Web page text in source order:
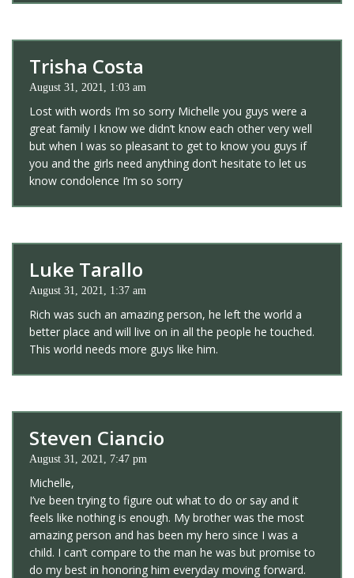
Trisha Costa
August 31, 2021, 1:03 am
Lost with words I’m so sorry Michelle you guys were a
great family I know we didn’t know each other very well
but when I was so pleasant to get to know you guys if
you and the girls need anything don’t hesitate to let us
know condolence I’m so sorry
Luke Tarallo
August 31, 2021, 1:37 am
Rich was such an amazing person, he left the world a
better place and will live on in all the people he touched.
This world needs more guys like him.
Steven Ciancio
August 31, 2021, 7:47 pm
Michelle,
I’ve been trying to figure out what to do or say and it
feels like nothing is enough. My brother was the most
amazing person and has been my hero since I was a
child. I can’t compare to the man he was but promise to
do my best in honoring him everyday moving forward.